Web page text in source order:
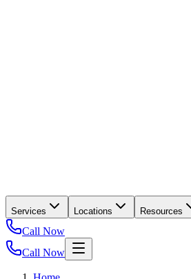
Services Locations Resources
Call Now
Call Now